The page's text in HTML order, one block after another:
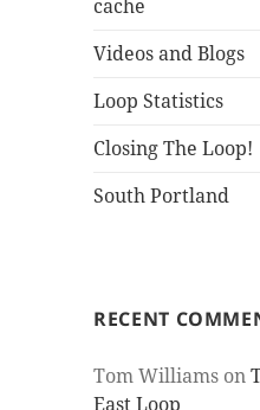
cache
Videos and Blogs
Loop Statistics
Closing The Loop!
South Portland
RECENT
Tom Williams on
East Loop